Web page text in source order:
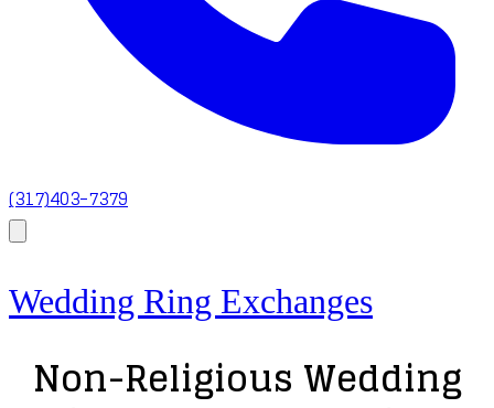
(317)403-7379
Wedding Ring Exchanges
Non-Religious Wedding